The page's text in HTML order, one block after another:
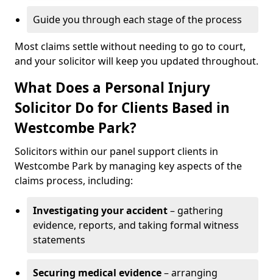
Guide you through each stage of the process
Most claims settle without needing to go to court,
and your solicitor will keep you updated throughout.
What Does a Personal Injury
Solicitor Do for Clients Based in
Westcombe Park?
Solicitors within our panel support clients in
Westcombe Park by managing key aspects of the
claims process, including:
Investigating your accident– gathering
evidence, reports, and taking formal witness
statements
Securing medical evidence– arranging